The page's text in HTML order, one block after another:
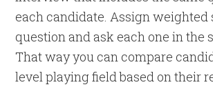
each candidate. Assign weighted
question and ask each one in the
That way you can compare
level playing field based on their